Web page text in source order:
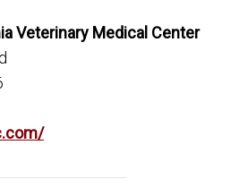
Veterinary Medical Center